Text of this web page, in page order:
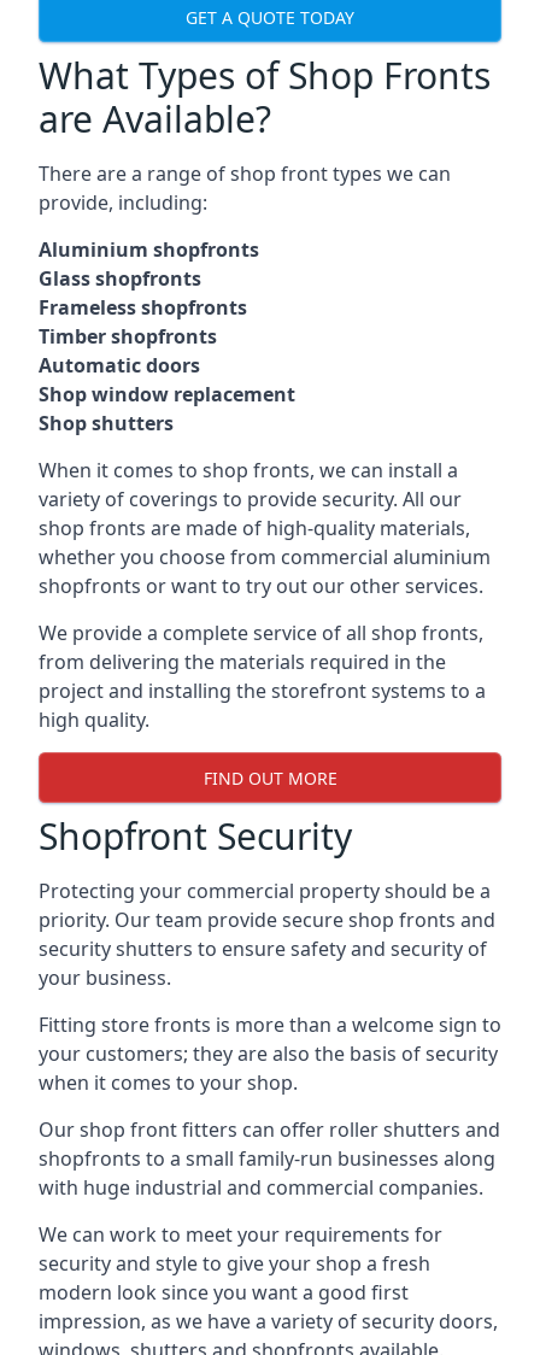
GET A QUOTE TODAY
What Types of Shop Fronts
are Available?
There are a range ofshop front types we can
provide, including:
Aluminium shopfronts
Glass shopfronts
Frameless shopfronts
Timber shopfronts
Automatic doors
Shop window replacement
Shop shutters
When it comes to shop fronts, we can install a
variety of coverings to provide security. All our
shop fronts are made of high-quality materials,
whether you choose from commercial aluminium
shopfronts or want to try out our other services.
We provide a complete service of all shop fronts,
from delivering the materials required in the
project and installing the storefront systems to a
high quality.
FIND OUT MORE
Shopfront Security
Protecting your commercial property should be a
priority. Our team provide secure shop fronts and
security shutters to ensure safety and security of
your business.
Fitting store fronts is more than a welcome sign to
your customers; they are also the basis ofsecurity
when it comes to your shop.
Our shop front fitters can offer roller shutters and
shopfronts to a small family-run businesses along
with huge industrial and commercial companies.
We can work to meet your requirements for
security and style to give your shop a fresh
modern look since you want a good first
impression, as we have a variety of security doors,